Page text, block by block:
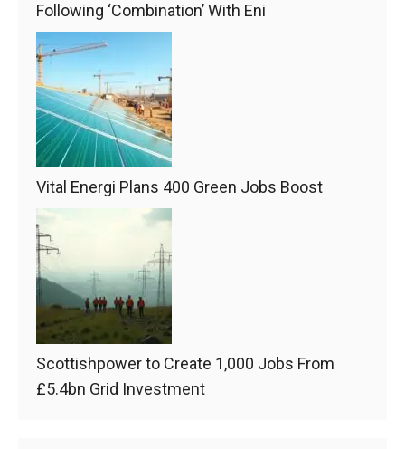
Following ‘Combination’ With Eni
Vital Energi Plans 400 Green Jobs Boost
Scottishpower to Create 1,000 Jobs From
£5.4bn Grid Investment